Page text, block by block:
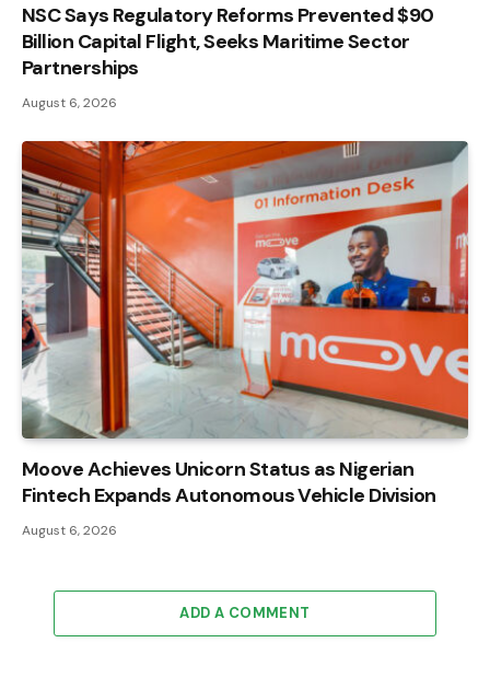
NSC Says Regulatory Reforms Prevented $90
Billion Capital Flight, Seeks Maritime Sector
Partnerships
August 6, 2026
Moove Achieves Unicorn Status as Nigerian
Fintech Expands Autonomous Vehicle Division
August 6, 2026
ADD A COMMENT